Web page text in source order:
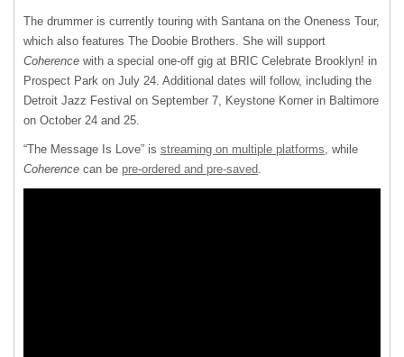
The drummer is currently touring with Santana on the Oneness Tour,
which also features The Doobie Brothers. She will support
Coherence with a special one-off gig at BRIC Celebrate Brooklyn! in
Prospect Park on July 24. Additional dates will follow, including the
Detroit Jazz Festival on September 7, Keystone Korner in Baltimore
on October 24 and 25.
“The Message Is Love” is streaming on multiple platforms , while
Coherence can be pre-ordered and pre-saved